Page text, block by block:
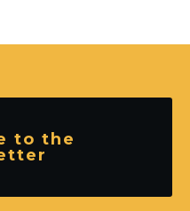
to the